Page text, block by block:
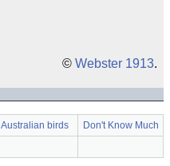
© Webster 1913.
Australian birds
Don't Know Much